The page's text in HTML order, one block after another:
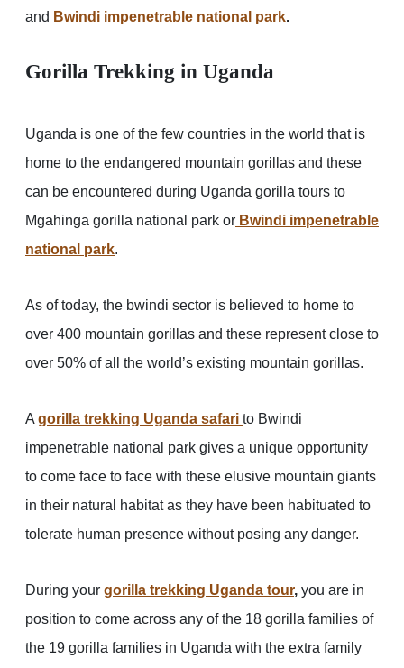
and Bwindi impenetrable national park.
Gorilla Trekking in Uganda
Uganda is one of the few countries in the world that is
home to the endangered mountain gorillas and these
can be encountered during Uganda gorilla tours to
Mgahinga gorilla national park or Bwindi impenetrable
national park.
As of today, the bwindi sector is believed to home to
over 400 mountain gorillas and these represent close to
over 50% of all the world’s existing mountain gorillas.
A gorilla trekking Uganda safari to Bwindi
impenetrable national park gives a unique opportunity
to come face to face with these elusive mountain giants
in their natural habitat as they have been habituated to
tolerate human presence without posing any danger.
During your gorilla trekking Uganda tour, you are in
position to come across any of the 18 gorilla families of
the 19 gorilla families in Uganda with the extra family